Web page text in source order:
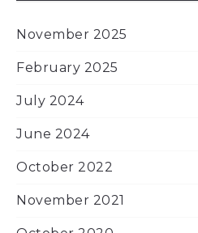
November 2025
February 2025
July 2024
June 2024
October 2022
November 2021